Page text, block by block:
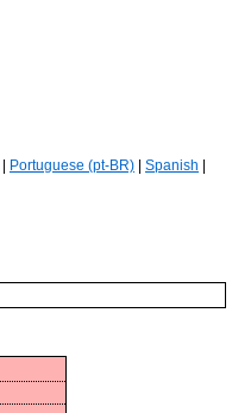
Portuguese (pt-BR) Spanish